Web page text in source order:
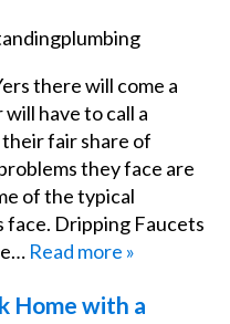
there will come a
have to call a
fair share of
they face are
of the typical
face. Dripping Faucets
Read more »
Home with a